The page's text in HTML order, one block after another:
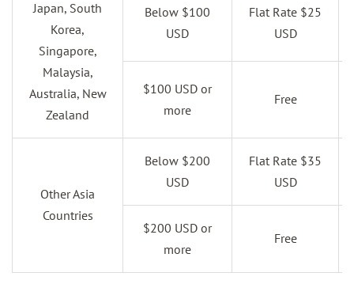
Japan, South
Korea,
Singapore,
Malaysia,
Australia, New
Zealand
Below $100
USD
Flat Rate $25
USD
$100 USD or
more
Free
Other Asia
Countries
Below $200
USD
Flat Rate $35
USD
$200 USD or
more
Free